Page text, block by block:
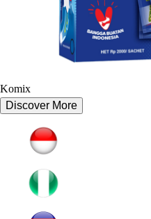
Komix
Discover More